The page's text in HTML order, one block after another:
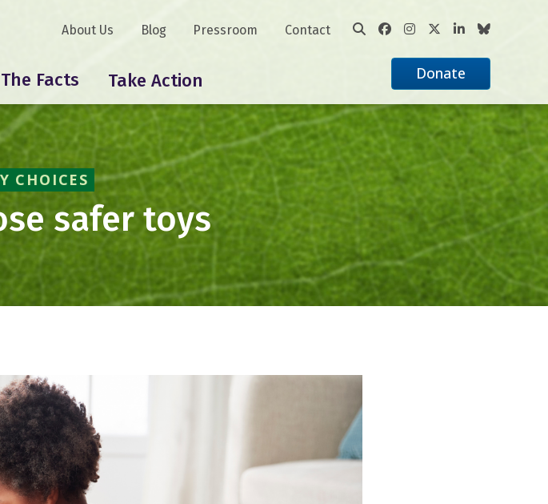
Facts Take Action
About Us Blog Pressroom Contact
Donate
CHOICES
safer toys